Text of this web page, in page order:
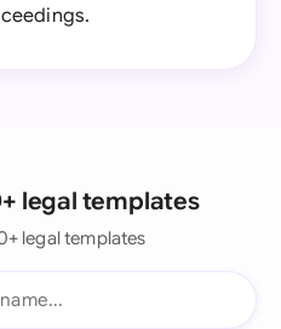
legal templates
legal templates